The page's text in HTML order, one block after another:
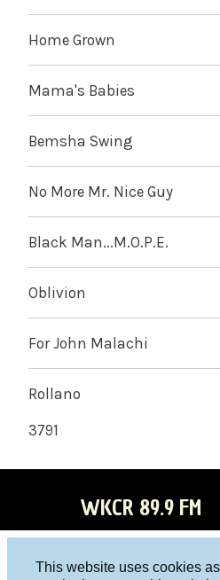
This website uses cookies
Home Grown
Mama's Babies
Bemsha Swing
No More Mr. Nice Guy
Black Man...M.O.P.E.
Oblivion
For John Malachi
Rollano
3791
WKCR 89.9 FM
WKC WKC